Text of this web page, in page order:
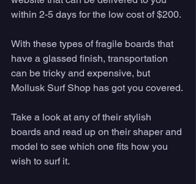
within 2-5 days for the low cost of $200.
With these types of fragile boards that
have a glassed finish, transportation
can be tricky and expensive, but
Mollusk Surf Shop has got you covered.
Take a look at any of their stylish
boards and read up on their shaper and
model to see which one fits how you
wish to surf it.